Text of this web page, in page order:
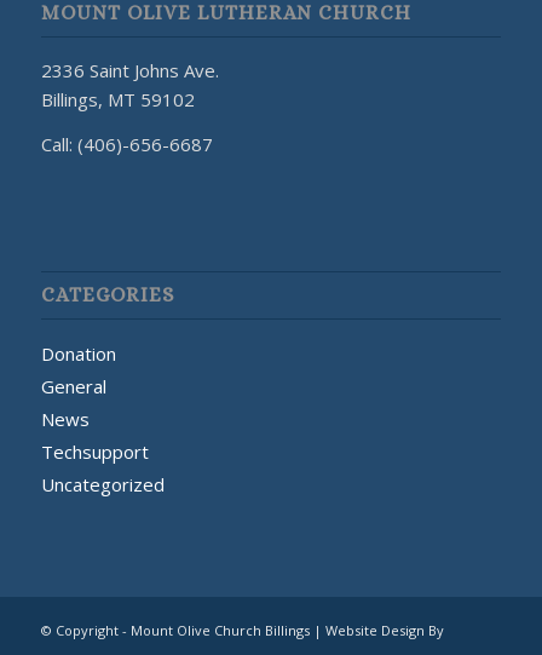
MOUNT OLIVE LUTHERAN CHURCH
2336 Saint Johns Ave.
Billings, MT 59102
Call: (406)-656-6687
CATEGORIES
Donation
General
News
Techsupport
Uncategorized
© Copyright - Mount Olive Church Billings | Website Design By